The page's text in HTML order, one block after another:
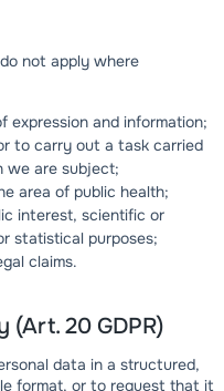
not apply where
expression and information;
to carry out a task carried
we are subject;
area of public health;
interest, scientific or
statistical purposes;
claims.
20 GDPR)
data in a structured,
format, or to request that it